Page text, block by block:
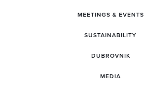
MEETINGS & EVENTS
SUSTAINABILITY
DUBROVNIK
MEDIA